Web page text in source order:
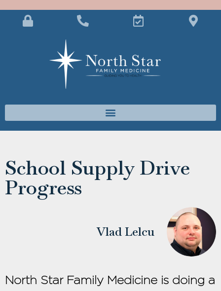
School Supply Drive
Progress
Vlad Lelcu
North Star Family Medicine is doing a